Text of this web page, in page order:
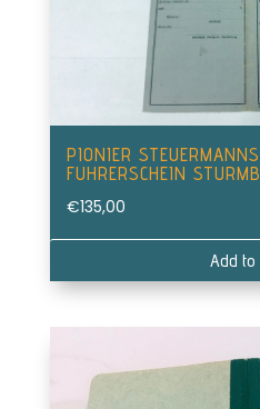
PIONIER
FUHRERSCHEIN
€135,00
Add to